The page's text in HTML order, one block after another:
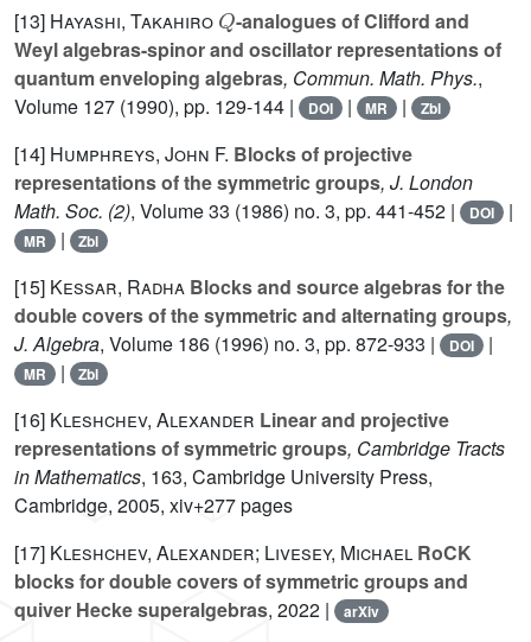
[13] Hayashi, Takahiro
-analogues of Clifford and
Weyl algebras-spinor and oscillator representations of
quantum enveloping algebras, Commun. Math. Phys.,
Volume 127 (1990), pp. 129-144 | DOI | MR | Zbl
[14] Humphreys, John F. Blocks of projective
representations of the symmetric groups, J. London
Math. Soc. (2), Volume 33 (1986) no. 3, pp. 441-452 | DOI |
MR | Zbl
[15] Kessar, Radha Blocks and source algebras for the
double covers of the symmetric and alternating groups,
J. Algebra, Volume 186 (1996) no. 3, pp. 872-933 | DOI |
MR | Zbl
[16] Kleshchev, Alexander Linear and projective
representations of symmetric groups, Cambridge Tracts
in Mathematics, 163, Cambridge University Press,
Cambridge, 2005, xiv+277 pages
[17] Kleshchev, Alexander; Livesey, Michael RoCK
blocks for double covers of symmetric groups and
quiver Hecke superalgebras, 2022 | arXiv